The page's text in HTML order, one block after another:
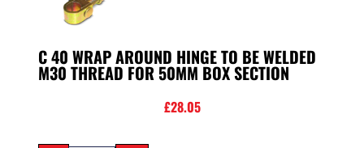
C 40 WRAP AROUND HINGE TO BE WELDED
M30 THREAD FOR 50MM BOX SECTION
£28.05